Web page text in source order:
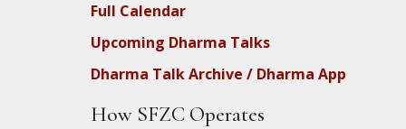
Full Calendar
Upcoming Dharma Talks
Dharma Talk Archive / Dharma App
How SFZC Operates